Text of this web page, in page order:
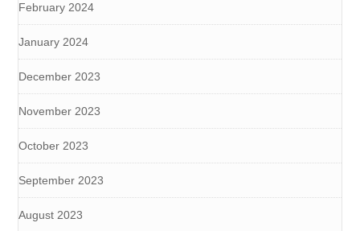
February 2024
January 2024
December 2023
November 2023
October 2023
September 2023
August 2023